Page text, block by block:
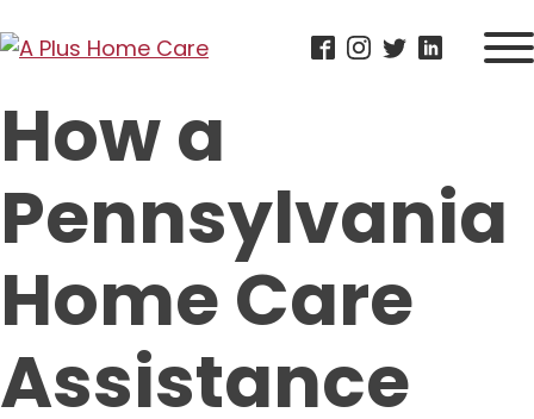
How a
Pennsylvania
Home Care
Assistance